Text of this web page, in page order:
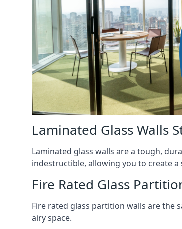
Laminated Glass Walls
Laminated glass walls are a tough,
indestructible, allowing you to create a
Fire Rated Glass
Fire rated glass partition walls are the
airy space.